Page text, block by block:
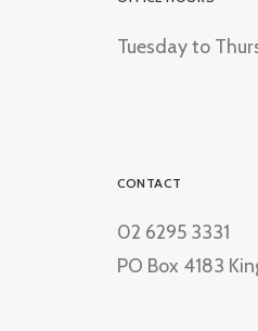
Tuesday to
CONTACT
02 6295 3331
PO Box 4183